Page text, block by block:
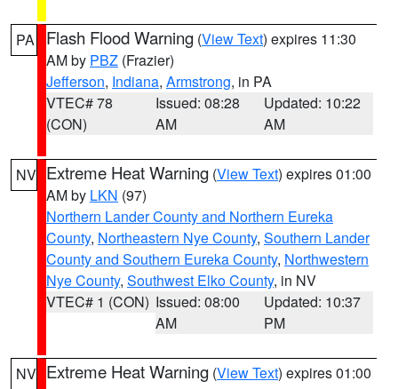
PA Flash Flood Warning (View Text) expires 11:30
AM by PBZ (Frazier)
Jefferson, Indiana, Armstrong, in PA
VTEC# 78
(CON)
Issued: 08:28
AM
Updated: 10:22
AM
NV Extreme Heat Warning (View Text) expires 01:00
AM by LKN (97)
Northern Lander County and Northern Eureka
County, Northeastern Nye County, Southern Lander
County and Southern Eureka County, Northwestern
Nye County, Southwest Elko County, in NV
VTEC# 1 (CON) Issued: 08:00
AM
Updated: 10:37
PM
NV Extreme Heat Warning (View Text) expires 01:00